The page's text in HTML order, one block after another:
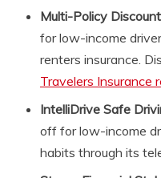
Multi-Policy
for low-income
renters insurance.
Travelers Insurance
IntelliDrive Safe
off for low-income
habits through its